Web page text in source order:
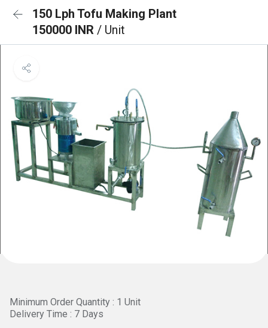
150 Lph Tofu Making Plant
150000 INR / Unit
Minimum Order Quantity : 1 Unit
Delivery Time : 7 Days